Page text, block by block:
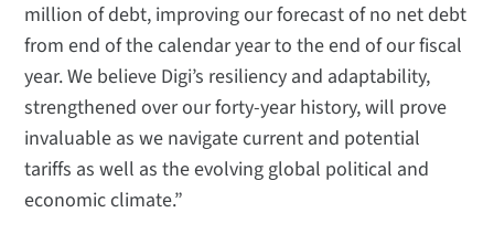
million of debt, improving our forecast of no net debt
from end of the calendar year to the end of our fiscal
year. We believe Digi’s resiliency and adaptability,
strengthened over our forty-year history, will prove
invaluable as we navigate current and potential
tariffs as well as the evolving global political and
economic climate.”